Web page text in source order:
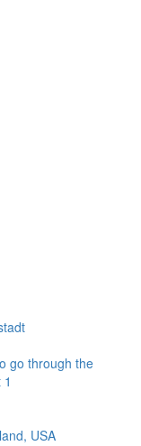
go through the
USA